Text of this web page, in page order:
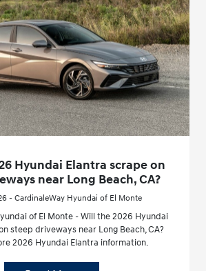
Hyundai Elantra scrape on
near Long Beach, CA?
- CardinaleWay Hyundai of El Monte
of El Monte - Will the 2026 Hyundai
steep driveways near Long Beach, CA?
2026 Hyundai Elantra information.